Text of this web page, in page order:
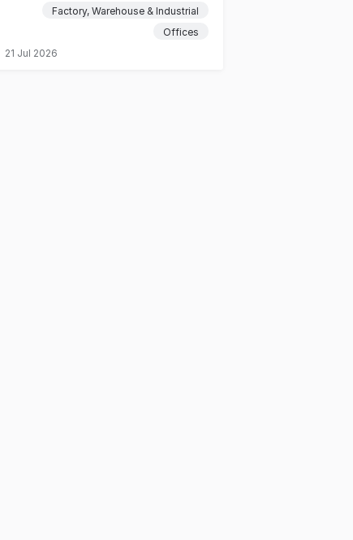
Factory, Warehouse & Industrial
Offices
21 Jul 2026